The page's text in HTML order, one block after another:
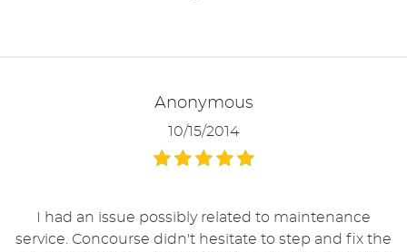
Anonymous
10/15/2014
I had an issue possibly related to maintenance
service. Concourse didn't hesitate to step and fix the